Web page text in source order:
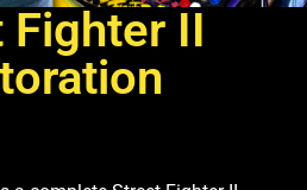
Fighter II